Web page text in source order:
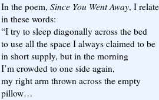
In the poem, Since You Went Away, I
in these words:
“I try to sleep diagonally across the bed
to use all the space I always claimed to be
in short supply, but in the morning
I’m crowded to one side again,
my right arm thrown across the empty
pillow…